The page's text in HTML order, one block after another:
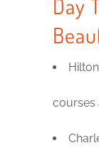
Day
courses